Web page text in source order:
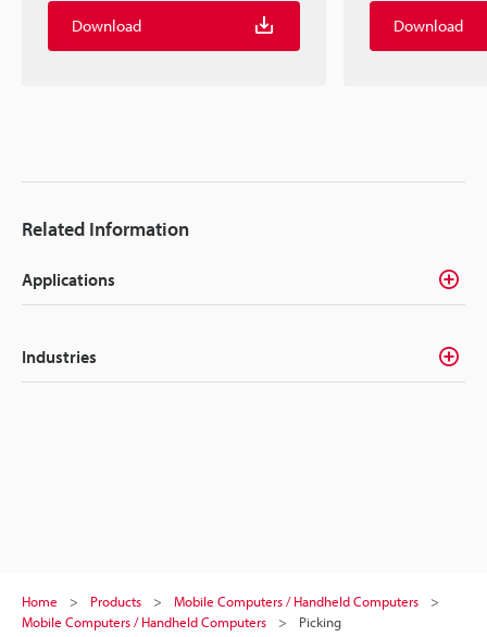
Download Download
Related Information
Applications
Industries
Home Products
Mobile Computers / Handheld Computers
Mobile Computers / Handheld Computers
Picking